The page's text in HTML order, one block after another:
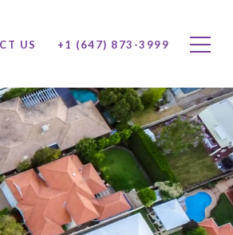
US +1 (647) 873-3999